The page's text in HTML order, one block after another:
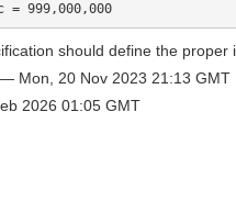
should define the proper
— Mon, 20 Nov 2023 21:13 GMT
2026 01:05 GMT